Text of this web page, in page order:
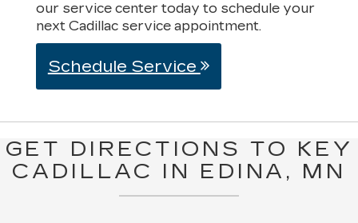
our service center today to schedule your
next Cadillac service appointment.
Schedule Service
GET DIRECTIONS TO KEY
CADILLAC IN EDINA, MN